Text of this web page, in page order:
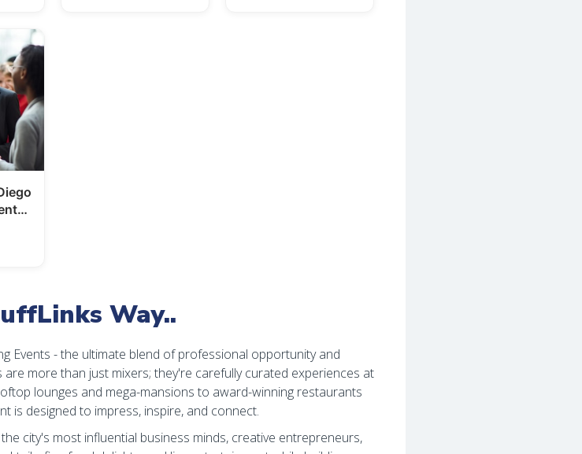
Way..
Events - the ultimate blend of professional opportunity and
more than just mixers; they're carefully curated experiences at
lounges and mega-mansions to award-winning restaurants
is designed to impress, inspire, and connect.
city's most influential business minds, creative entrepreneurs,